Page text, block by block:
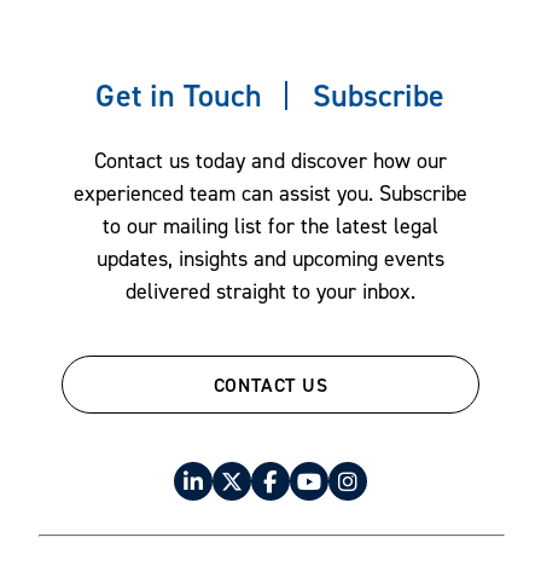
Private Client & Fiduciary Services
Real Estate
Restructuring & Bankruptcy
Tax Law
Get in Touch Subscribe
Contact us today and discover how our
experienced team can assist you. Subscribe
to our mailing list for the latest legal
updates, insights and upcoming events
delivered straight to your inbox.
CONTACT US